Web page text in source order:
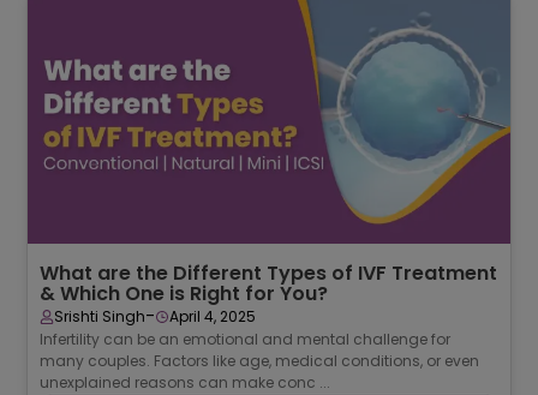
What are the Different Types of IVF Treatment
& Which One is Right for You?
Srishti Singh-
April 4, 2025
Infertility can be an emotional and mental challenge for
many couples. Factors like age, medical conditions, or even
unexplained reasons can make conc ...